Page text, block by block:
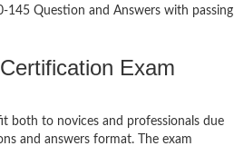
145 Question and Answers with passing
Exam
both to novices and professionals due
and answers format. The exam